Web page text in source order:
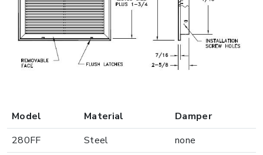
Model Material
Damper
280FF
Steel none